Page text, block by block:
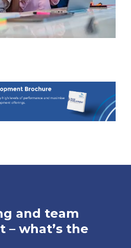
and team
– what’s the